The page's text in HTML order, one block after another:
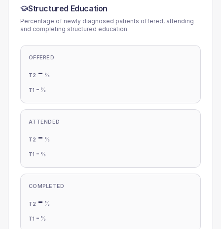
Structured Education
Percentage of newly diagnosed patients offered, attending
and completing structured education.
OFFERED
T2 - %
T1 - %
ATTENDED
T2 - %
T1 - %
COMPLETED
T2 - %
T1 - %